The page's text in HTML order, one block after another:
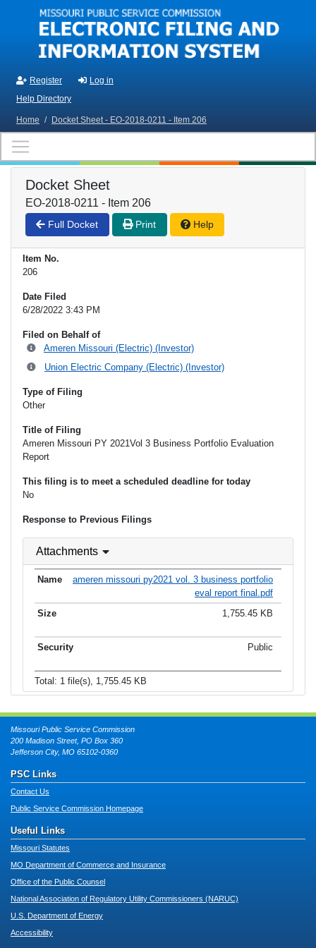
Skip to main content
Register
Log in
Help Directory
Home / Docket Sheet - EO-2018-0211 - Item 206
Docket Sheet
EO-2018-0211 - Item 206
Full Docket Print Help
Item No.
206
Date Filed
6/28/2022 3:43 PM
Filed on Behalf of
Ameren Missouri (Electric) (Investor)
Union Electric Company (Electric) (Investor)
Type of Filing
Other
Title of Filing
Ameren Missouri PY 2021Vol 3 Business Portfolio Evaluation
Report
This filing is to meet a scheduled deadline for today
No
Response to Previous Filings
Attachments
ameren missouri py2021 vol. 3 business portfolio
eval report final.pdf
1,755.45 KB
Public
Total: 1 file(s), 1,755.45 KB
Missouri Public Service Commission
200 Madison Street, PO Box 360
Jefferson City, MO 65102-0360
PSC Links
Contact Us
Public Service Commission Homepage
Useful Links
Missouri Statutes
MO Department of Commerce and Insurance
Office of the Public Counsel
National Association of Regulatory Utility Commissioners (NARUC)
U.S. Department of Energy
Accessibility